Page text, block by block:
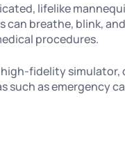
lifelike
breathe, blink,
procedures.
high-fidelity
as emergency